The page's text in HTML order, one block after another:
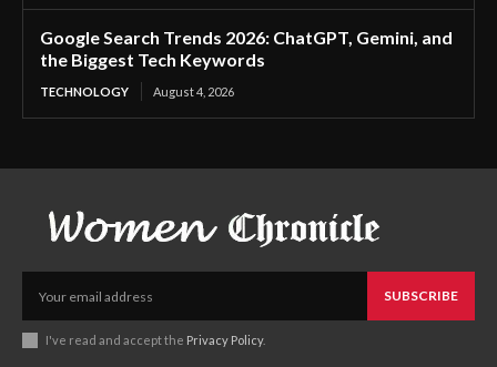
Google Search Trends 2026: ChatGPT, Gemini, and
the Biggest Tech Keywords
TECHNOLOGY August 4, 2026
SUBSCRIBE
I've read and accept the Privacy Policy.